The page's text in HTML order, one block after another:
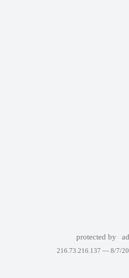
protected by
216.73.216.137 — 8/7/